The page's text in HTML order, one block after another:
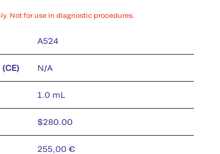
Not for use in diagnostic procedures.
A524
N/A
1.0 mL
$280.00
255,00 €